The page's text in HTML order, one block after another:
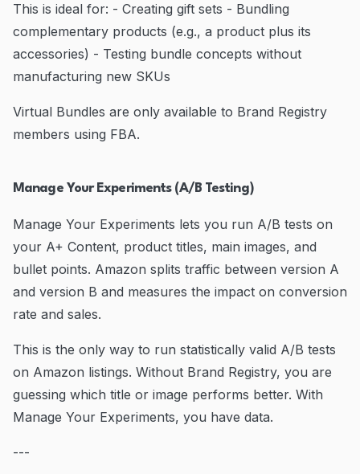
This is ideal for: - Creating gift sets - Bundling
complementary products (e.g., a product plus its
accessories) - Testing bundle concepts without
manufacturing new SKUs
Virtual Bundles are only available to Brand Registry
members using FBA.
Manage Your Experiments (A/B Testing)
Manage Your Experiments lets you run A/B tests on
your A+ Content, product titles, main images, and
bullet points. Amazon splits traffic between version A
and version B and measures the impact on conversion
rate and sales.
This is the only way to run statistically valid A/B tests
on Amazon listings. Without Brand Registry, you are
guessing which title or image performs better. With
Manage Your Experiments, you have data.
---